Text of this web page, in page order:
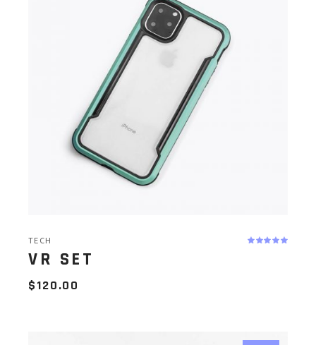
TECH
VR SET
$120.00